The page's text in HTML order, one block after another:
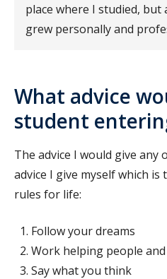
place where I studied, but
grew personally and
What advice
student
The advice I would give any
advice I give myself which
rules for life:
Follow your dreams
Work helping people
Say what you think